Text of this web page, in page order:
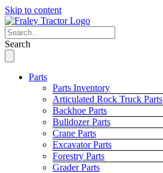
Skip to content
Search
Parts
Parts Inventory
Articulated Rock Truck Parts
Backhoe Parts
Bulldozer Parts
Crane Parts
Excavator Parts
Forestry Parts
Grader Parts